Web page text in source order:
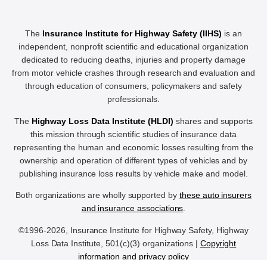
The Insurance Institute for Highway Safety (IIHS) is an
independent, nonprofit scientific and educational organization
dedicated to reducing deaths, injuries and property damage
from motor vehicle crashes through research and evaluation and
through education of consumers, policymakers and safety
professionals.
The Highway Loss Data Institute (HLDI) shares and supports
this mission through scientific studies of insurance data
representing the human and economic losses resulting from the
ownership and operation of different types of vehicles and by
publishing insurance loss results by vehicle make and model.
Both organizations are wholly supported by these auto insurers
and insurance associations.
©1996-2026, Insurance Institute for Highway Safety, Highway
Loss Data Institute, 501(c)(3) organizations | Copyright
information and privacy policy